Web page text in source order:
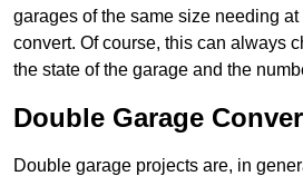
garages of the same size needing
convert. Of course, this can always
the state of the garage and the
Double Garage
Double garage projects are, in